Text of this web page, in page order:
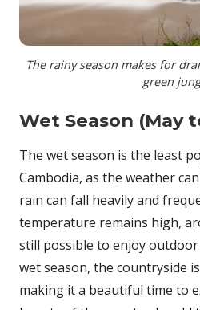
The rainy season makes for
green
Wet Season (May
The wet season is the least
Cambodia, as the weather
rain can fall heavily and
temperature remains high,
still possible to enjoy
wet season, the countryside
making it a beautiful time to